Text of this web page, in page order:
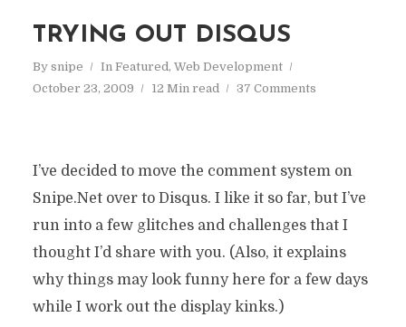
TRYING OUT DISQUS
By snipe In Featured, Web Development
October 23, 2009
12 Min read 37 Comments
I’ve decided to move the comment system on
Snipe.Net over to Disqus. I like it so far, but I’ve
run into a few glitches and challenges that I
thought I’d share with you. (Also, it explains
why things may look funny here for a few days
while I work out the display kinks.)